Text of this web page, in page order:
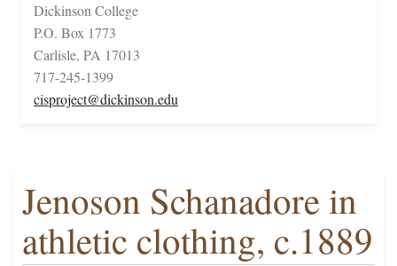
Dickinson College
P.O. Box 1773
Carlisle, PA 17013
717-245-1399
cisproject@dickinson.edu
Jenoson Schanadore in
athletic clothing, c.1889